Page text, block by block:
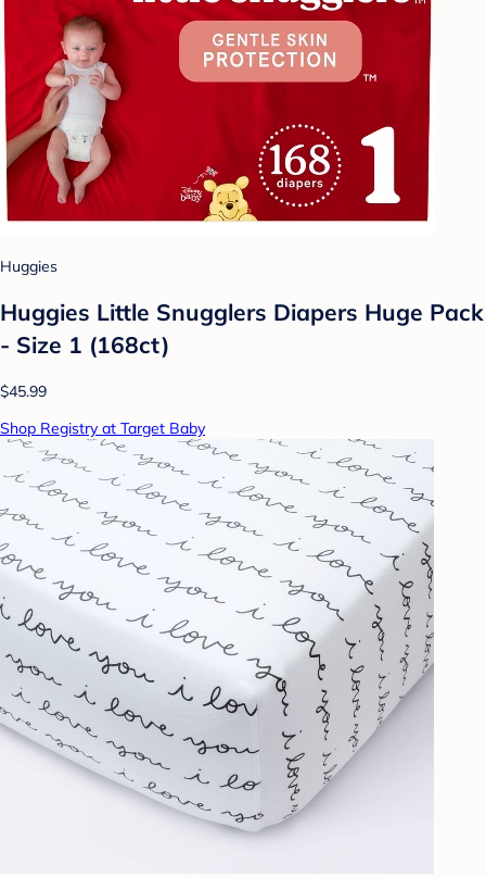
Huggies
Huggies Little Snugglers Diapers Huge Pack
- Size 1 (168ct)
$45.99
Shop Registry at Target Baby